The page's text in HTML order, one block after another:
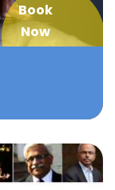
Book
Now